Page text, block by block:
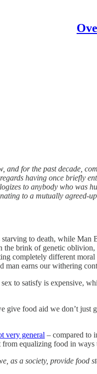
and for the past decade,
having once briefly
to anybody who
to a mutually agreed-
to death, while
the brink of genetic
completely different
man earns our withering
to satisfy is expensive,
give food aid we don’t
very general – compared to
equalizing food in
as a society, provide food